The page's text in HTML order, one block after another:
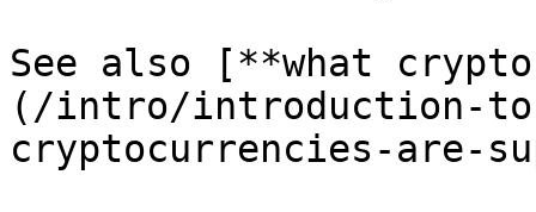
See also [**what
(/intro/introduction-to-
cryptocurrencies-are-